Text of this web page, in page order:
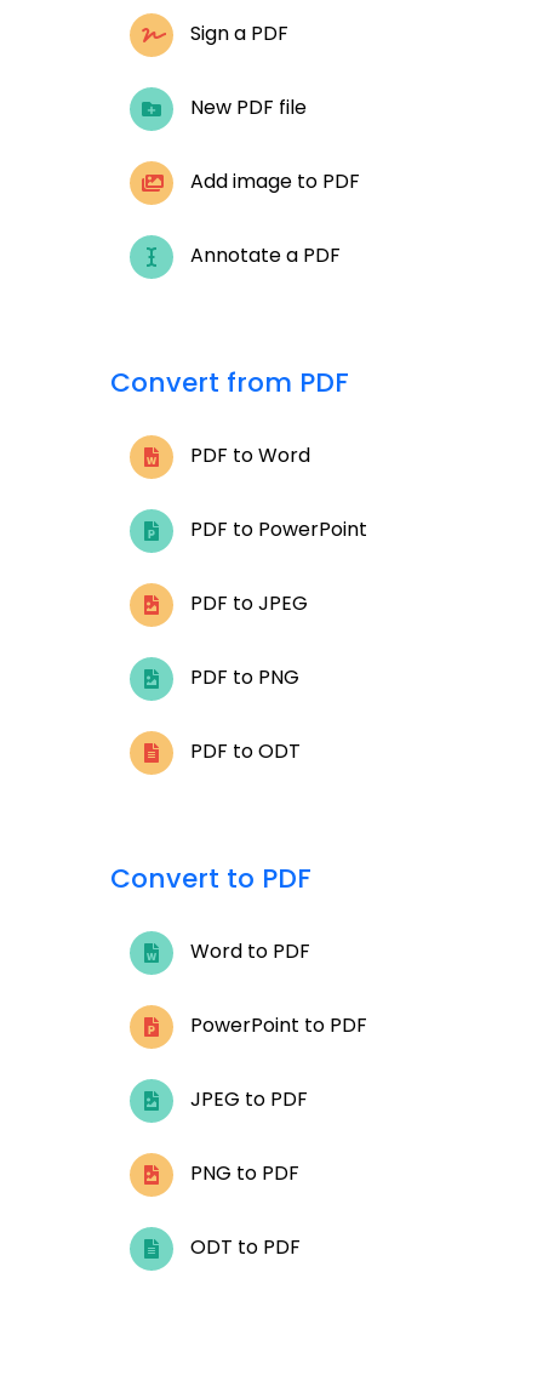
Sign a PDF
New PDF file
Add image to PDF
Annotate a PDF
Convert from PDF
PDF to Word
PDF to PowerPoint
PDF to JPEG
PDF to PNG
PDF to ODT
Convert to PDF
Word to PDF
PowerPoint to PDF
JPEG to PDF
PNG to PDF
ODT to PDF